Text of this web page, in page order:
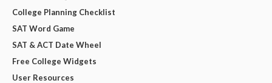
College Planning Checklist
SAT Word Game
SAT & ACT Date Wheel
Free College Widgets
User Resources